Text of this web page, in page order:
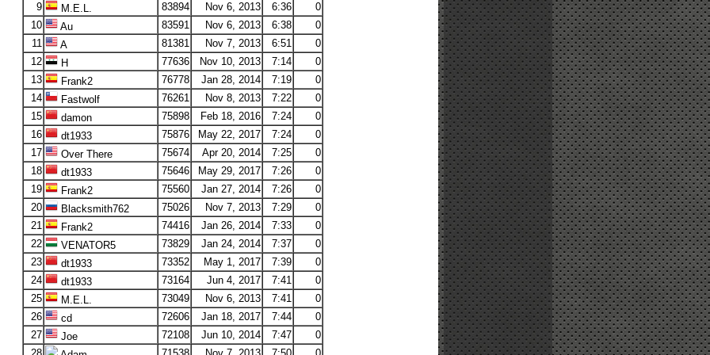
9 M.E.L. 83894 Nov 6, 2013 6:36
0
10
Au 83591 Nov 6, 2013 6:38
0
11
A 81381 Nov 7, 2013 6:51
0
12
H 77636 Nov 10, 2013 7:14
0
13
Frank2 76778 Jan 28, 2014 7:19
0
14
Fastwolf 76261 Nov 8, 2013 7:22
0
15
damon 75898 Feb 18, 2016 7:24
0
16
dt1933 75876 May 22, 2017 7:24
0
17
Over There 75674 Apr 20, 2014 7:25
0
18
dt1933 75646 May 29, 2017 7:26
0
19
Frank2 75560 Jan 27, 2014 7:26
0
20
Blacksmith762 75026 Nov 7, 2013 7:29
0
21
Frank2 74416 Jan 26, 2014 7:33
0
22
VENATOR5 73829 Jan 24, 2014 7:37
0
23
dt1933 73352 May 1, 2017 7:39
0
24
dt1933 73164 Jun 4, 2017 7:41
0
25
M.E.L. 73049 Nov 6, 2013 7:41
0
26
cd 72606 Jan 18, 2017 7:44
0
27
Joe 72108 Jun 10, 2014 7:47
0